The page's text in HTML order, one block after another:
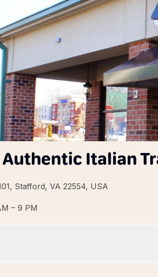
Italian
Stafford, VA 22554, USA
– 9 PM